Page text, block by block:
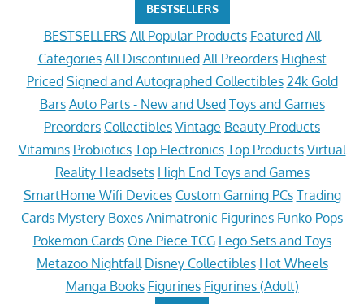
BESTSELLERS
BESTSELLERS All Popular Products Featured All
Categories All Discontinued All Preorders Highest
Priced Signed and Autographed Collectibles 24k Gold
Bars Auto Parts - New and Used Toys and Games
Preorders Collectibles Vintage Beauty Products
Vitamins Probiotics Top Electronics Top Products Virtual
Reality Headsets High End Toys and Games
SmartHome Wifi Devices Custom Gaming PCs Trading
Cards Mystery Boxes Animatronic Figurines Funko Pops
Pokemon Cards One Piece TCG Lego Sets and Toys
Metazoo Nightfall Disney Collectibles Hot Wheels
Manga Books Figurines Figurines (Adult)